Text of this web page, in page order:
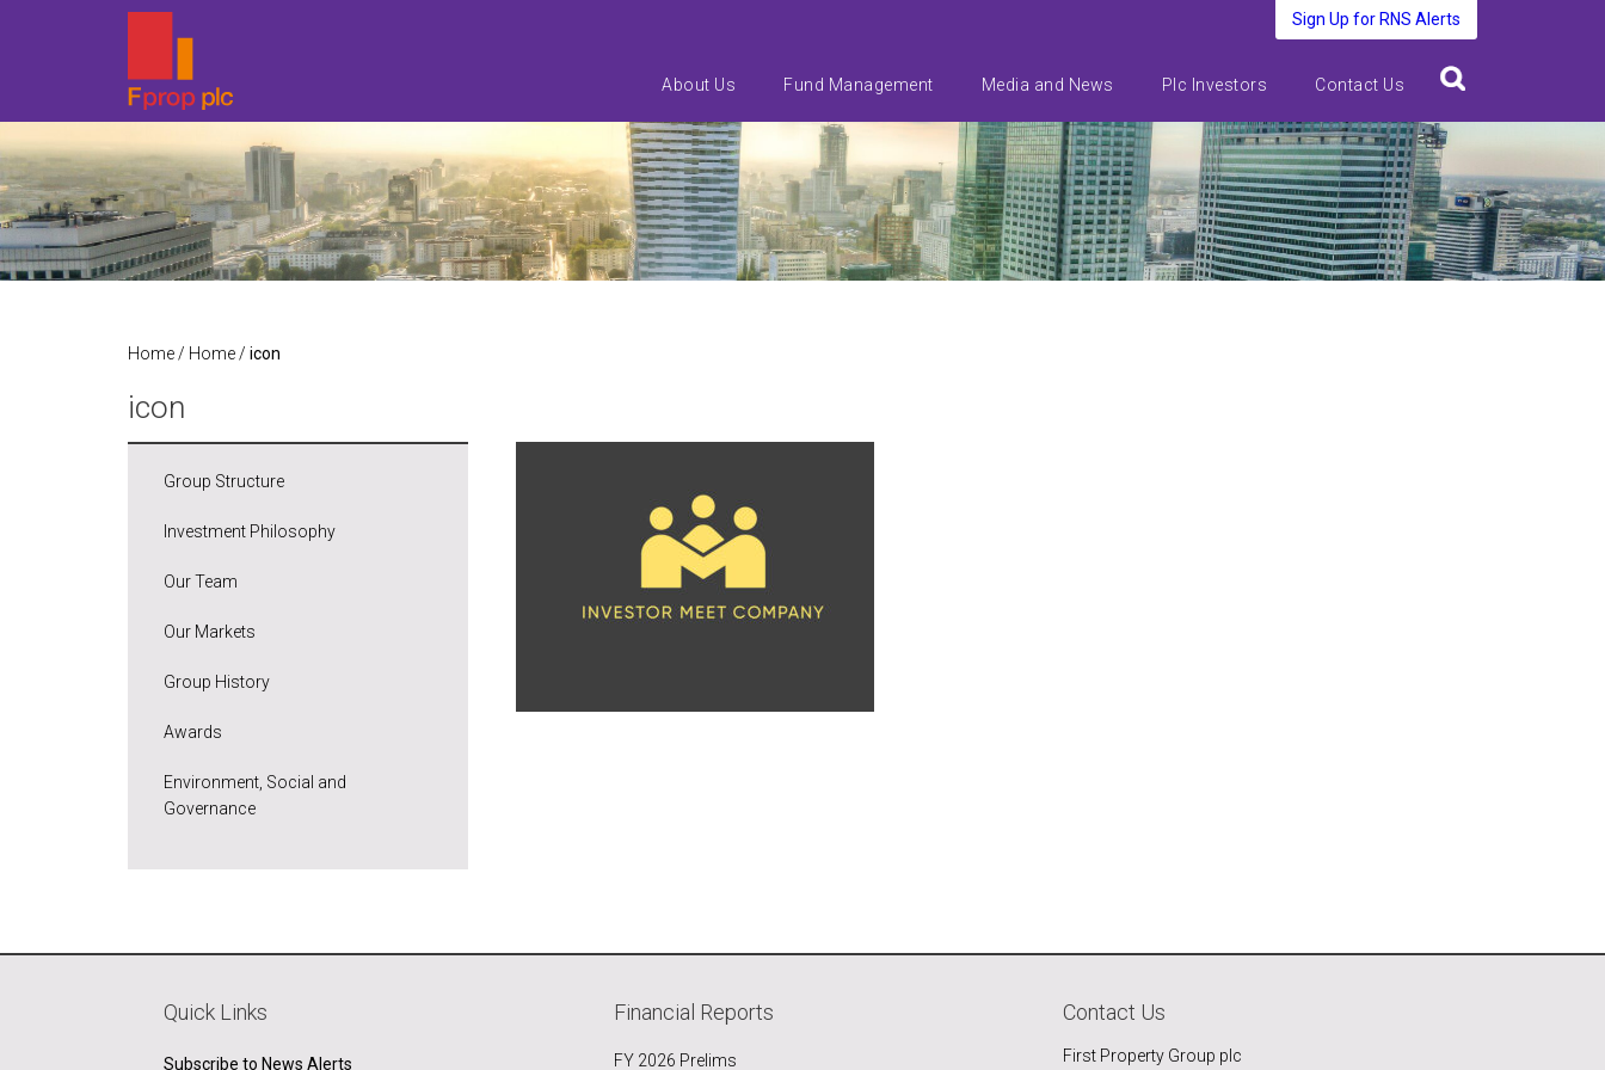
Sign Up for RNS Alerts
About Us Fund Management Media and News Plc Investors Contact Us
Home / Home / icon
icon
Group Structure
Investment Philosophy
Our Team
Our Markets
Group History
Awards
Environment, Social and
Governance
Quick Links
Subscribe to News Alerts
Financial Reports
FY 2026 Prelims
Contact Us
First Property Group plc